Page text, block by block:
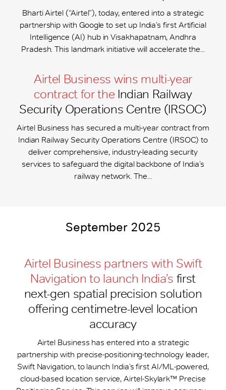
Bharti Airtel (“Airtel”), today, entered into a strategic
partnership with Google to set up India’s first Artificial
Intelligence (AI) hub in Visakhapatnam, Andhra
Pradesh. This landmark initiative will accelerate the...
Airtel Business wins multi-year
contract for the Indian Railway
Security Operations Centre (IRSOC)
Airtel Business has secured a multi-year contract from
Indian Railway Security Operations Centre (IRSOC) to
deliver comprehensive, industry-leading security
services to safeguard the digital backbone of India’s
railway network. The...
September 2025
Airtel Business partners with Swift
Navigation to launch India’s first
next-gen spatial precision solution
offering centimetre-level location
accuracy
Airtel Business has entered into a strategic
partnership with precise-positioning-technology leader,
Swift Navigation, to launch India’s first AI/ML-powered,
cloud-based location service, Airtel-Skylark™ Precise